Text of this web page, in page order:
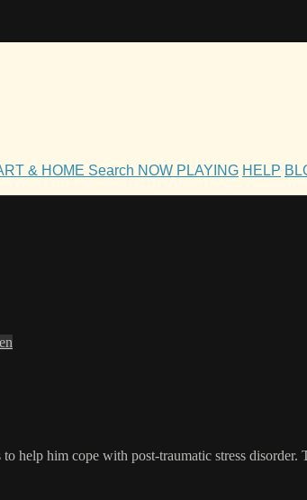
& HOME Search NOW PLAYING HELP
help him cope with post-traumatic stress disorder.